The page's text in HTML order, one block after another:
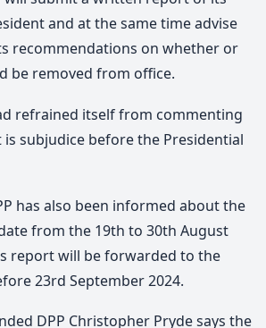
and at the same time advise
recommendations on whether or
be removed from office.
refrained itself from commenting
subjudice before the Presidential
has also been informed about the
from the 19th to 30th August
report will be forwarded to the
23rd September 2024.
DPP Christopher Pryde says the